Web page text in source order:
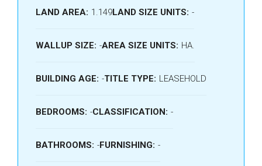
LAND AREA: 1.149LAND SIZE UNITS: -
WALLUP SIZE: -AREA SIZE UNITS: HA.
BUILDING AGE: -TITLE TYPE: LEASEHOLD
BEDROOMS: -CLASSIFICATION: -
BATHROOMS: -FURNISHING: -